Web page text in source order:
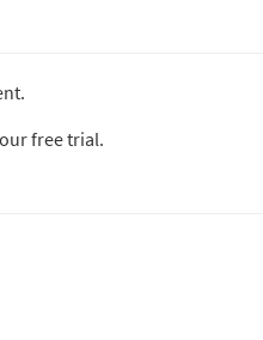
free trial.